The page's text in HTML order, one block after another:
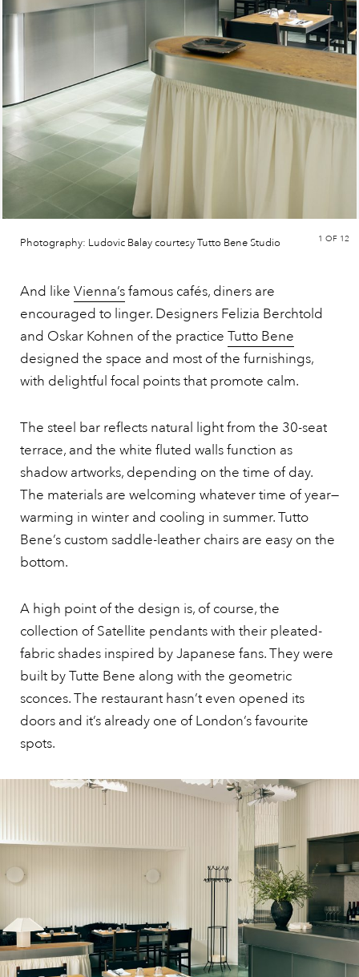
Photography: Ludovic Balay courtesy Tutto Bene Studio 1 OF 12
And like Vienna’sfamous cafés, diners are
encouraged to linger. Designers Felizia Berchtold
and Oskar Kohnen of the practice Tutto Bene
designed the space and most of the furnishings,
with delightful focal points that promote calm.
The steel bar reflects natural light from the 30-seat
terrace, and the white fluted walls function as
shadow artworks, depending on the time of day.
The materials are welcoming whatever time of year—
warming in winter and cooling in summer. Tutto
Bene’s custom saddle-leather chairs are easy on the
bottom.
A high point of the design is, of course, the
collection of Satellite pendants with their pleated-
fabric shades inspired by Japanese fans. They were
built by Tutte Bene along with the geometric
sconces. The restaurant hasn’t even opened its
doors and it’s already one of London’s favourite
spots.